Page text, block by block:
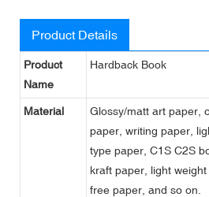
Product Details
Product
Name
Hardback Book
Material
Glossy/matt art paper,
paper, writing paper,
type paper, C1S C2S
kraft paper, light
free paper, and so on.